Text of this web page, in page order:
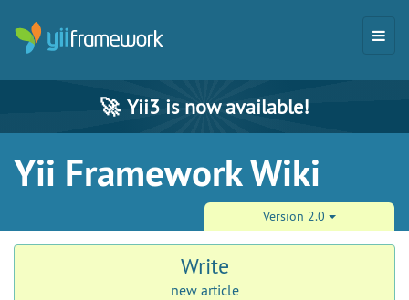
🚀 Yii3 is now available!
Yii Framework Wiki
Version 2.0
Write
new article